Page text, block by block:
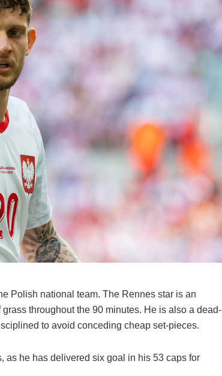
Polish national team. The Rennes star is an
throughout the 90 minutes. He is also a dead-
to avoid conceding cheap set-pieces.
as he has delivered six goal in his 53 caps for